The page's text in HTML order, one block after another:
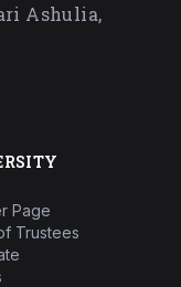
Ashulia,
Page
Trustees